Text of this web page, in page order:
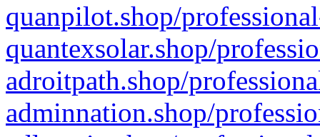
quanpilot.shop/
quantexsolar.shop/
adroitpath.shop/
adminnation.shop/